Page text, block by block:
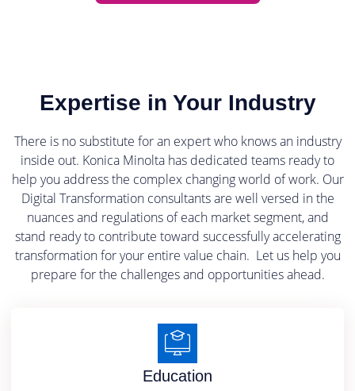
Expertise in Your Industry
There is no substitute for an expert who knows an industry
inside out. Konica Minolta has dedicated teams ready to
help you address the complex changing world of work. Our
Digital Transformation consultants are well versed in the
nuances and regulations of each market segment, and
stand ready to contribute toward successfully accelerating
transformation for your entire value chain. Let us help you
prepare for the challenges and opportunities ahead.
Education